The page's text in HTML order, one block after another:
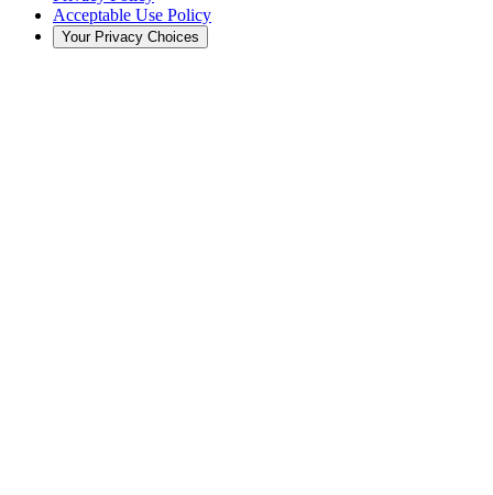
Acceptable Use Policy
Your Privacy Choices